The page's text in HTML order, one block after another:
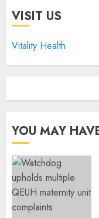
VISIT US
Vitality Health
YOU MAY